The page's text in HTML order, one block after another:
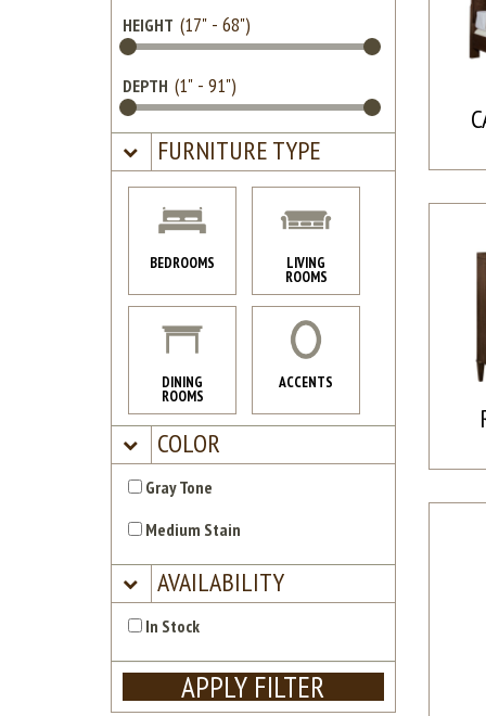
HEIGHT
DEPTH
FURNITURE TYPE
BEDROOMS LIVING
ROOMS
DINING
ROOMS
ACCENTS
COLOR
Gray Tone
Medium Stain
AVAILABILITY
In Stock
APPLY FILTER